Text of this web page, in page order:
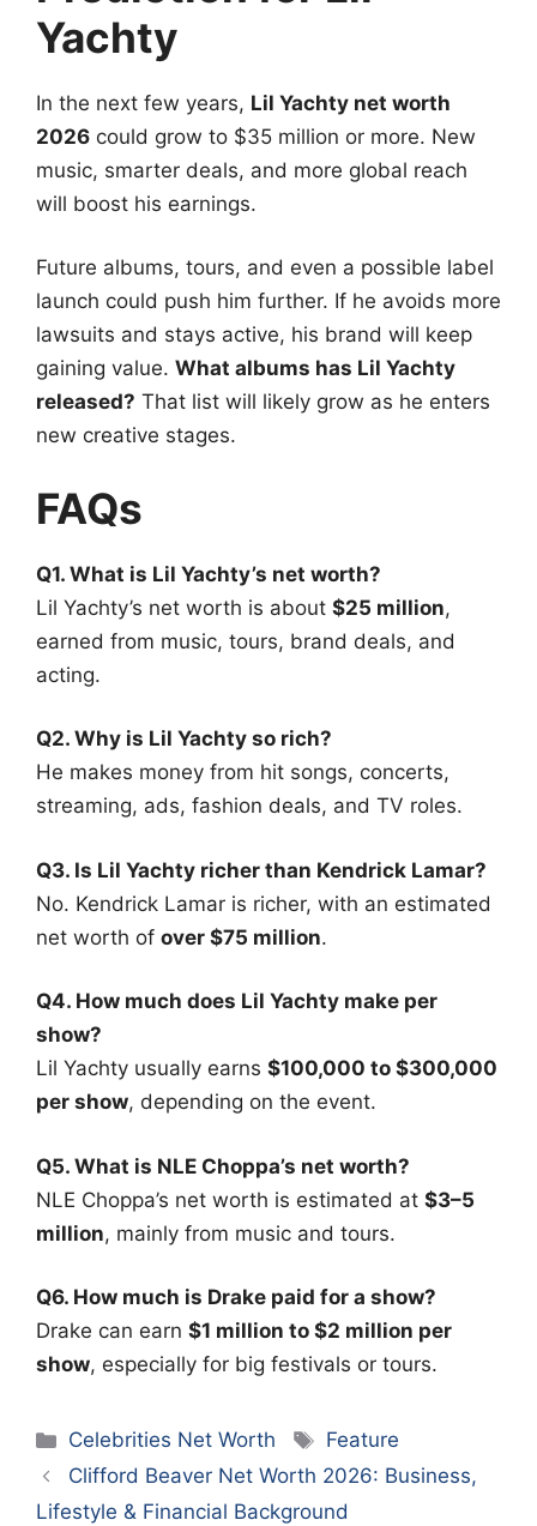
Yachty
In the next few years, Lil Yachty net worth
2026 could grow to $35 million or more. New
music, smarter deals, and more global reach
will boost his earnings.
Future albums, tours, and even a possible label
launch could push him further. If he avoids more
lawsuits and stays active, his brand will keep
gaining value. What albums has Lil Yachty
released? That list will likely grow as he enters
new creative stages.
FAQs
Q1. What is Lil Yachty’s net worth?
Lil Yachty’s net worth is about $25 million,
earned from music, tours, brand deals, and
acting.
Q2. Why is Lil Yachty so rich?
He makes money from hit songs, concerts,
streaming, ads, fashion deals, and TV roles.
Q3. Is Lil Yachty richer than Kendrick Lamar?
No. Kendrick Lamar is richer, with an estimated
net worth of over $75 million.
Q4. How much does Lil Yachty make per
show?
Lil Yachty usually earns $100,000 to $300,000
per show, depending on the event.
Q5. What is NLE Choppa’s net worth?
NLE Choppa’s net worth is estimated at $3–5
million, mainly from music and tours.
Q6. How much is Drake paid for a show?
Drake can earn $1 million to $2 million per
show, especially for big festivals or tours.
Categories
Celebrities Net Worth Tags
Feature
Clifford Beaver Net Worth 2026: Business,
Lifestyle & Financial Background